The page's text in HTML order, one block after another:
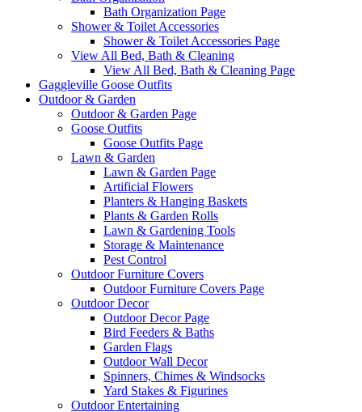
Bath Organization Page
Shower & Toilet Accessories
Shower & Toilet Accessories Page
View All Bed, Bath & Cleaning
View All Bed, Bath & Cleaning Page
Gaggleville Goose Outfits
Outdoor & Garden
Outdoor & Garden Page
Goose Outfits
Goose Outfits Page
Lawn & Garden
Lawn & Garden Page
Artificial Flowers
Planters & Hanging Baskets
Plants & Garden Rolls
Lawn & Gardening Tools
Storage & Maintenance
Pest Control
Outdoor Furniture Covers
Outdoor Furniture Covers Page
Outdoor Decor
Outdoor Decor Page
Bird Feeders & Baths
Garden Flags
Outdoor Wall Decor
Spinners, Chimes & Windsocks
Yard Stakes & Figurines
Outdoor Entertaining